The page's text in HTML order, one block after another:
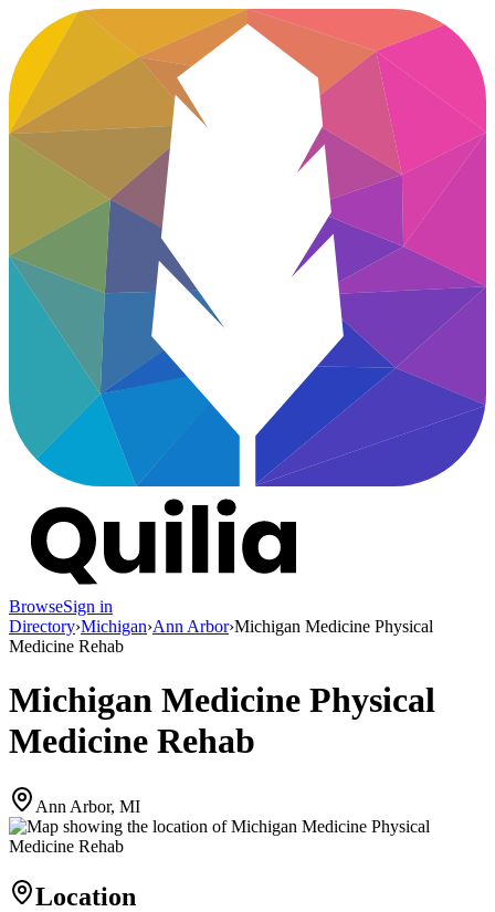
BrowseSign in
Directory›Michigan›Ann Arbor›Michigan Medicine Physical
Medicine Rehab
Michigan Medicine Physical
Medicine Rehab
Ann Arbor, MI
Location